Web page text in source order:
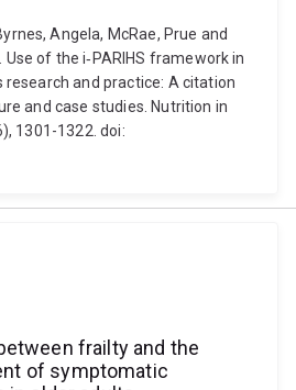
Angela, McRae, Prue and
of the i‐PARIHS framework in
and practice: A citation
and case studies. Nutrition in
1301-1322. doi:
frailty and the
of symptomatic